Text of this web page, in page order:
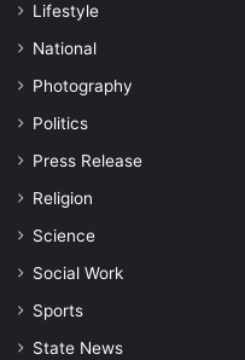
Lifestyle
National
Photography
Politics
Press Release
Religion
Science
Social Work
Sports
State News